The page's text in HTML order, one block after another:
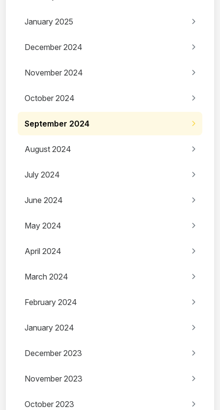
January 2025
December 2024
November 2024
October 2024
September 2024
August 2024
July 2024
June 2024
May 2024
April 2024
March 2024
February 2024
January 2024
December 2023
November 2023
October 2023